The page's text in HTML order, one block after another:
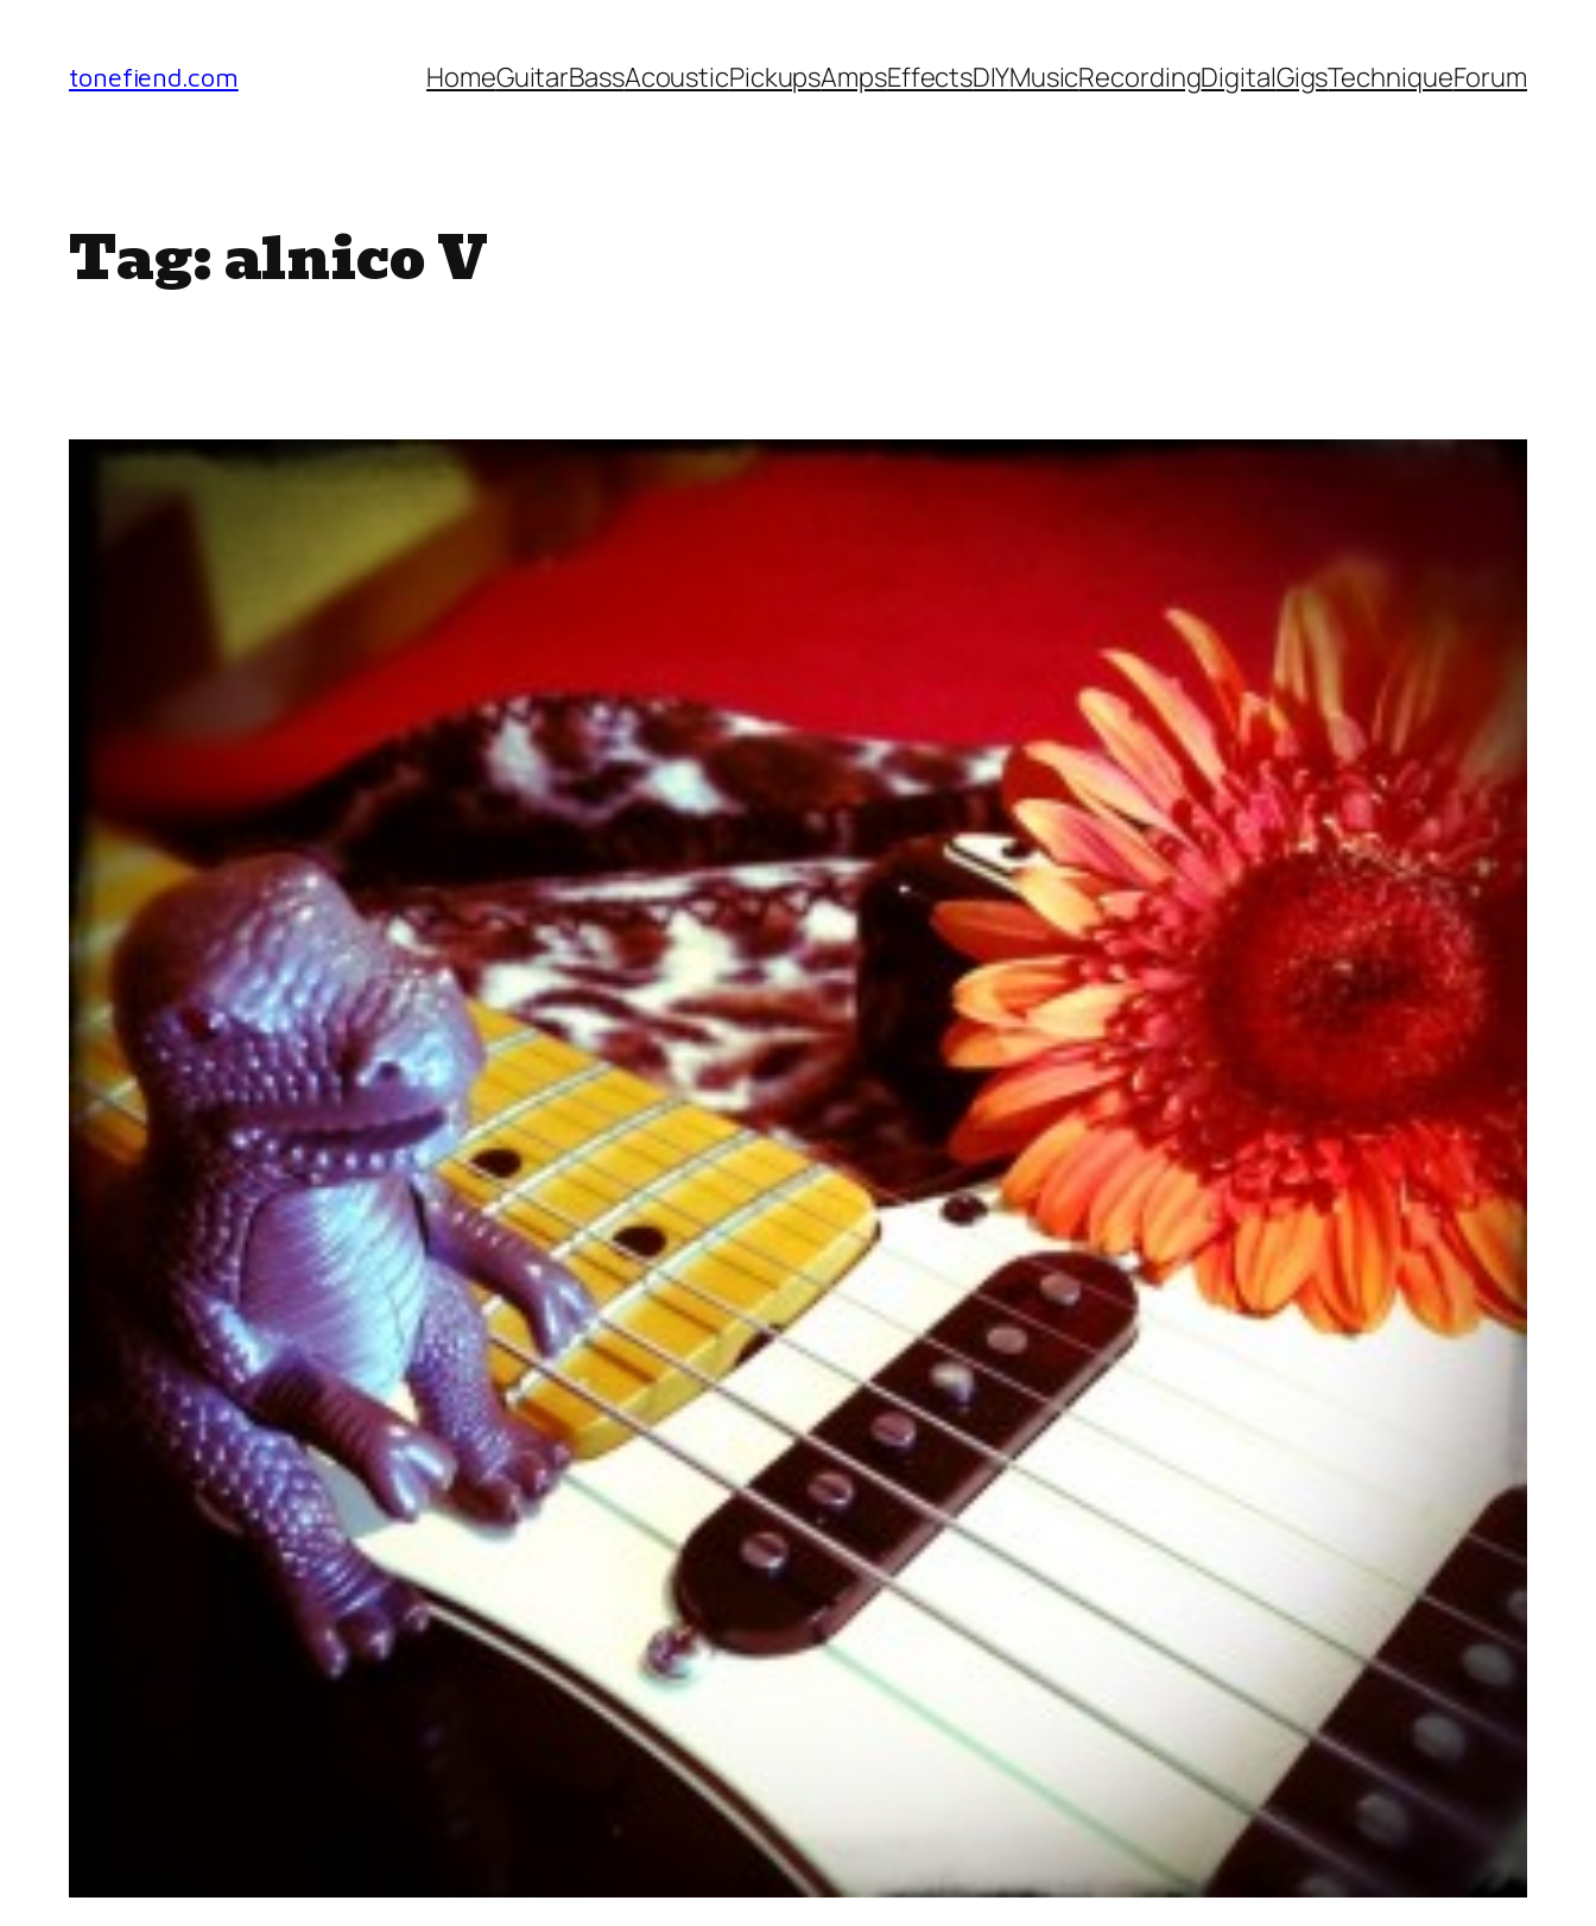
content
tonefiend.com HomeGuitarBassAcousticPickupsAmpsEffectsDIYMusicRecordingDigitalGigsTechniqueForum
Tag:alnico V